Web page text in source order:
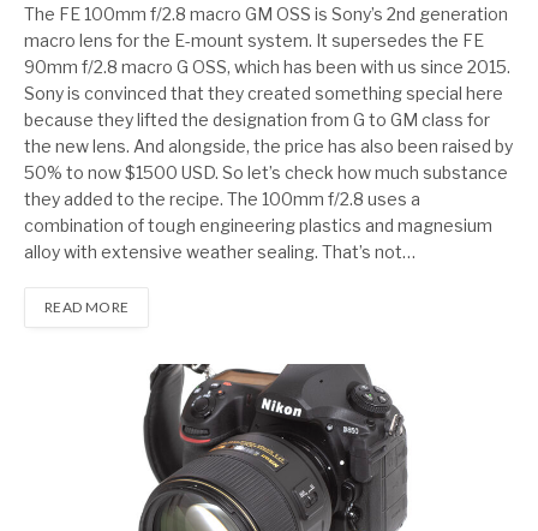
9.5
The FE 100mm f/2.8 macro GM OSS is Sony’s 2nd generation
macro lens for the E-mount system. It supersedes the FE
90mm f/2.8 macro G OSS, which has been with us since 2015.
Sony is convinced that they created something special here
because they lifted the designation from G to GM class for
the new lens. And alongside, the price has also been raised by
50% to now $1500 USD. So let’s check how much substance
they added to the recipe. The 100mm f/2.8 uses a
combination of tough engineering plastics and magnesium
alloy with extensive weather sealing. That’s not…
READ MORE